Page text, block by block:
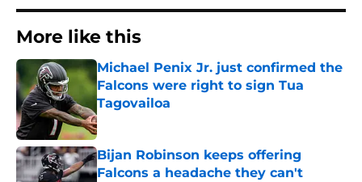
More like this
Michael Penix Jr. just confirmed the
Falcons were right to sign Tua
Tagovailoa
Published by on Invalid Date
Bijan Robinson keeps offering
Falcons a headache they can't